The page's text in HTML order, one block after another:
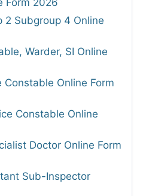
2 Subgroup 4 Online
Warder, SI Online
Constable Online Form
Constable Online
Doctor Online Form
Sub-Inspector